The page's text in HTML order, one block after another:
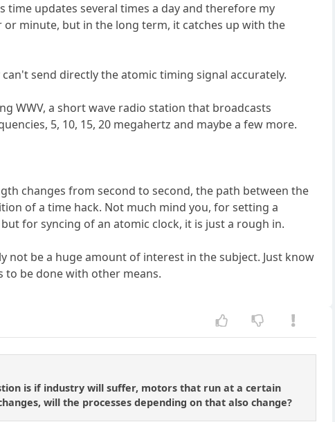
updates several times a day and therefore my
minute, but in the long term, it catches up with the
send directly the atomic timing signal accurately.
WWV, a short wave radio station that broadcasts
5, 10, 15, 20 megahertz and maybe a few more.
changes from second to second, the path between the
of a time hack. Not much mind you, for setting a
for syncing of an atomic clock, it is just a rough in.
be a huge amount of interest in the subject. Just know
to be done with other means.
is if industry will suffer, motors that run at a certain
will the processes depending on that also change?